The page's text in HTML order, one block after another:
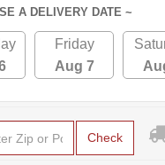
A DELIVERY DATE ~
Friday
Aug 7
Check